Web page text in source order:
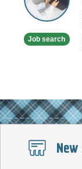
online
available
Job search